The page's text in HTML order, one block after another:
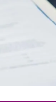
Property